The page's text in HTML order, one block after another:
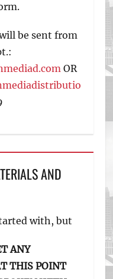
be sent from
OR
AND
with, but
ANY
THIS POINT